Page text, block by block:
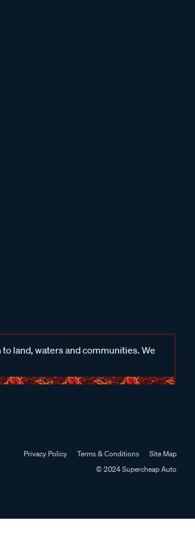
land, waters and communities. We
Privacy Policy Terms & Conditions
Site Map
© 2024 Supercheap Auto